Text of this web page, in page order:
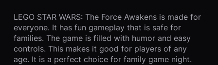
LEGO STAR WARS: The Force Awakens is made for
everyone. It has fun gameplay that is safe for
families. The game is filled with humor and easy
controls. This makes it good for players of any
age. It is a perfect choice for family game night.